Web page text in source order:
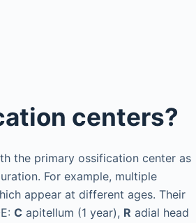
centers?
the primary ossification center as
For example, multiple
appear at different ages. Their
C apitellum (1 year), R adial head